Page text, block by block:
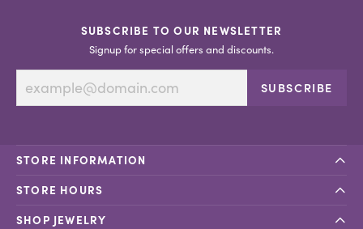
SUBSCRIBE TO OUR NEWSLETTER
Signup for special offers and discounts.
SUBSCRIBE
STORE INFORMATION
STORE HOURS
SHOP JEWELRY